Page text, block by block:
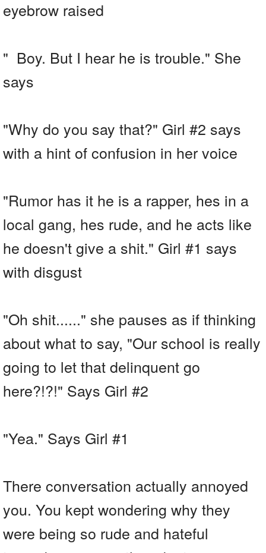
eyebrow raised
" Boy. But I hear he is trouble." She
says
"Why do you say that?" Girl #2 says
with a hint of confusion in her voice
"Rumor has it he is a rapper, hes in a
local gang, hes rude, and he acts like
he doesn't give a shit." Girl #1 says
with disgust
"Oh shit......" she pauses as if thinking
about what to say, "Our school is really
going to let that delinquent go
here?!?!" Says Girl #2
"Yea." Says Girl #1
There conversation actually annoyed
you. You kept wondering why they
were being so rude and hateful